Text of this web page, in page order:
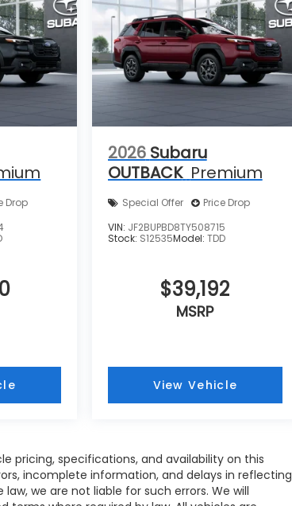
Drop
2026 Subaru
OUTBACK Premium
Special Offer
Price Drop
VIN: JF2BUPBD8TY508715
Stock: S12535Model: TDD
$39,192
MSRP
View Vehicle
pricing, specifications, and availability on this
incomplete information, and delays in reflecting
we are not liable for such errors. We will